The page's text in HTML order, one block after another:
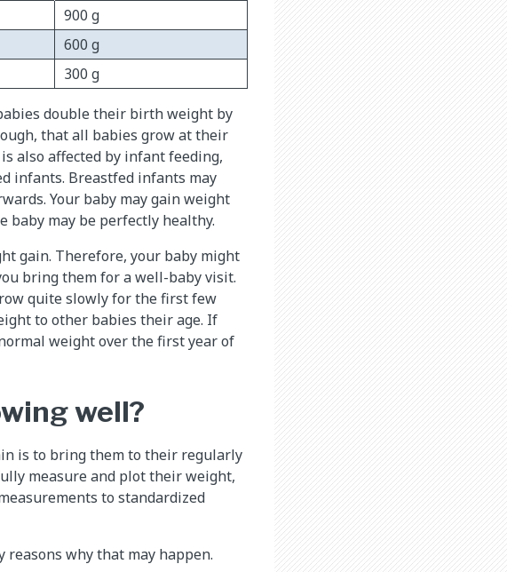
900 g
600 g
300 g
double their birth weight by
that all babies grow at their
also affected by infant feeding,
infants. Breastfed infants may
Your baby may gain weight
baby may be perfectly healthy.
gain. Therefore, your baby might
bring them for a well-baby visit.
quite slowly for the first few
to other babies their age. If
weight over the first year of
well?
is to bring them to their regularly
measure and plot their weight,
to standardized
reasons why that may happen.